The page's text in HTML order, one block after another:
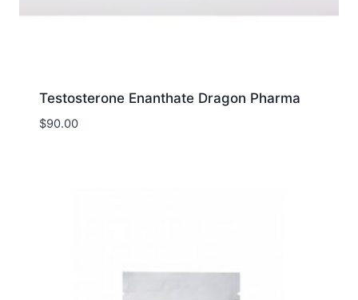
Testosterone Enanthate Dragon Pharma
$90.00